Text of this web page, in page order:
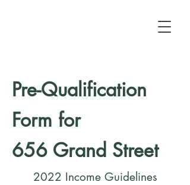
Pre-Qualification
Form for
656 Grand Street
2022 Income Guidelines